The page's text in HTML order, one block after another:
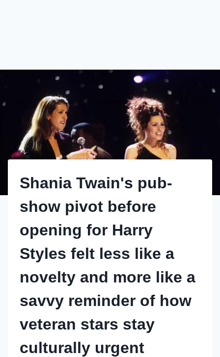
Shania Twain's pub-
show pivot before
opening for Harry
Styles felt less like a
novelty and more like a
savvy reminder of how
veteran stars stay
culturally urgent